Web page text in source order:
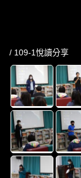
/ 109-1悅讀分享